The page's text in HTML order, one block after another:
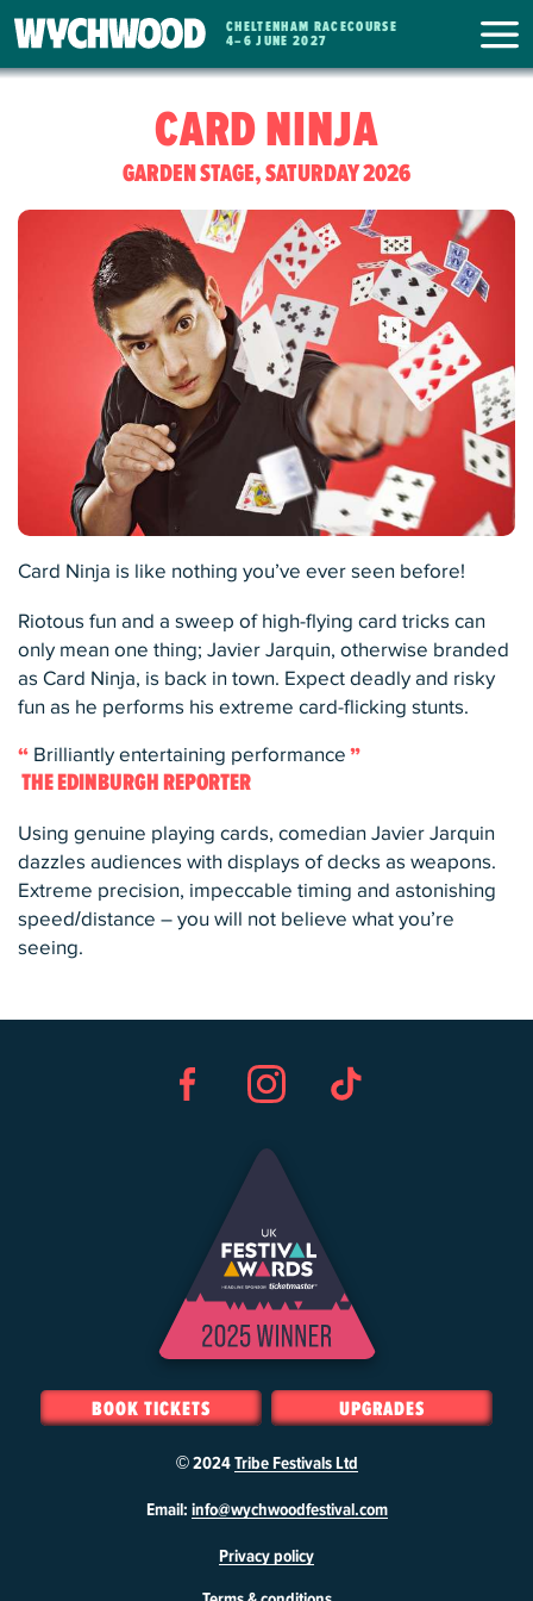
WYCHWOOD
FESTIVAL
CHELTENHAM RACECOURSE
4– 6 JUNE 2027
CARD NINJA
GARDEN STAGE, SATURDAY 2026
Card Ninja is like nothing you’ve ever seen before!
Riotous fun and a sweep of high-flying card tricks can
only mean one thing; Javier Jarquin, otherwise branded
as Card Ninja, is back in town. Expect deadly and risky
fun as he performs his extreme card-flicking stunts.
Brilliantly entertaining performance
THE EDINBURGH REPORTER
Using genuine playing cards, comedian Javier Jarquin
dazzles audiences with displays of decks as weapons.
Extreme precision, impeccable timing and astonishing
speed/distance – you will not believe what you’re
seeing.
BOOK TICKETS UPGRADES
© 2024Tribe Festivals Ltd
Email: info@wychwoodfestival.com
Privacy policy